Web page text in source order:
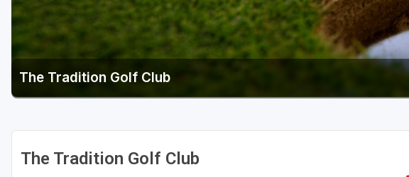
The Tradition Golf Club
The Tradition Golf Club